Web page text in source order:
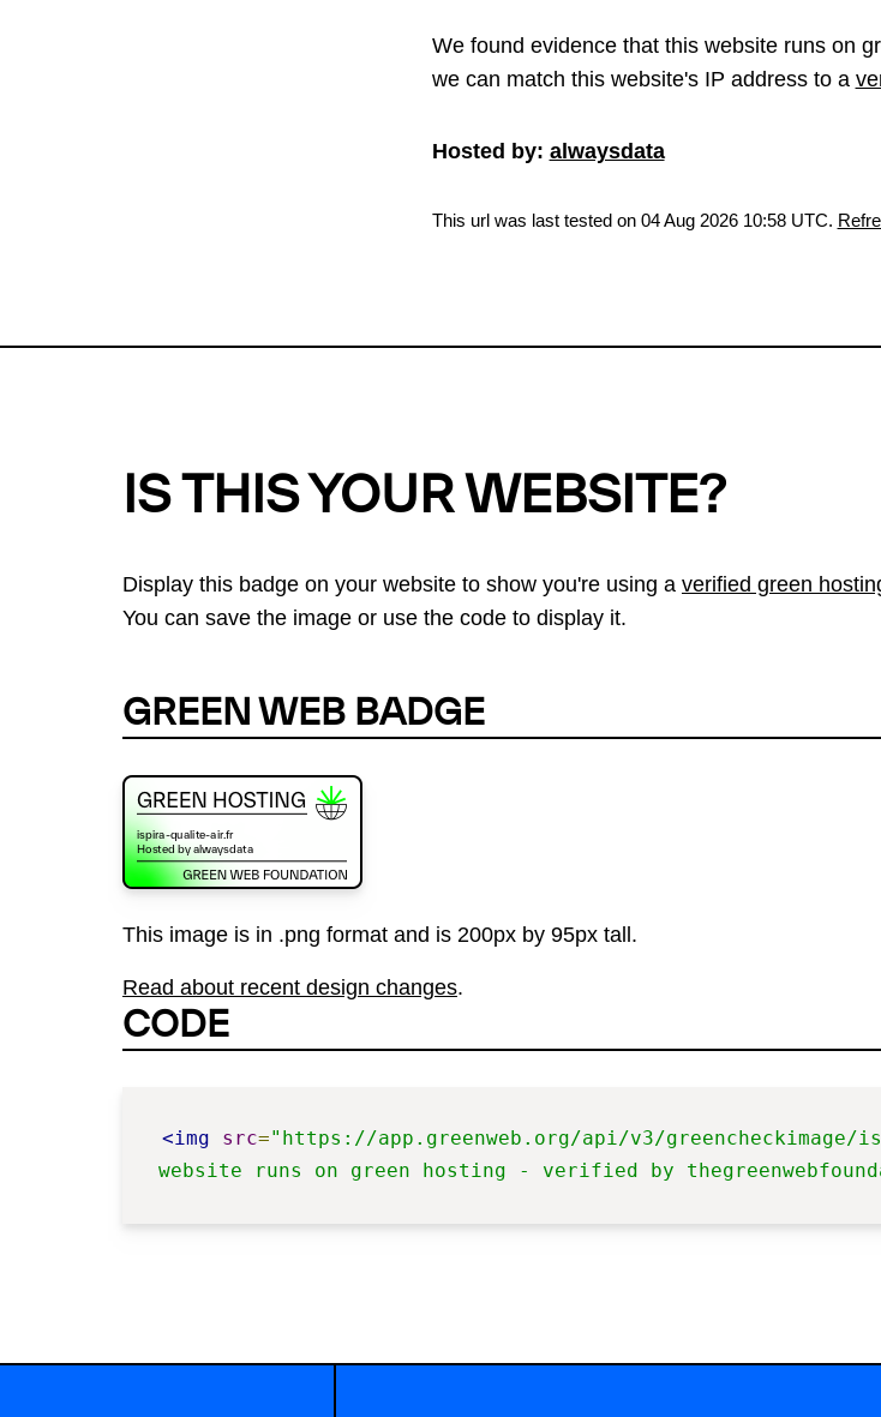
We found evidence that this website runs on
we can match this website's IP address to a
Hosted by: alwaysdata
This url was last tested on 04 Aug 2026 10:58 UTC.
IS THIS YOUR WEBSITE?
Display this badge on your website to show you're using a verified green
You can save the image or use the code to display it.
GREEN WEB BADGE
This image is in .png format and is 200px by 95px tall.
Read about recent design changes.
CODE
<img src="https://app.greenweb.org/api/v3/
website runs on green hosting - verified by